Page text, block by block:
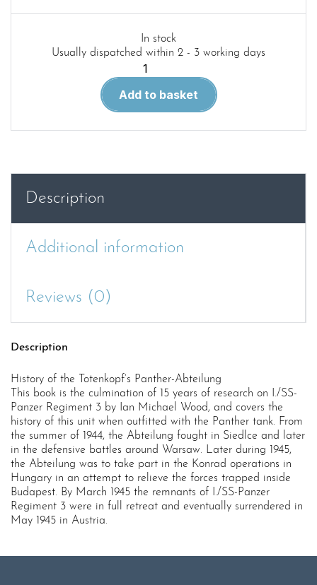
In stock
Usually dispatched within 2 - 3 working days
History
the
quantity
Add to basket
Description
Additional information
Reviews (0)
Description
History of the Totenkopf’s Panther-Abteilung
This book is the culmination of 15 years of research on I./SS-
Panzer Regiment 3 by Ian Michael Wood, and covers the
history of this unit when outfitted with the Panther tank. From
the summer of 1944, the Abteilung fought in Siedlce and later
in the defensive battles around Warsaw. Later during 1945,
the Abteilung was to take part in the Konrad operations in
Hungary in an attempt to relieve the forces trapped inside
Budapest. By March 1945 the remnants of I./SS-Panzer
Regiment 3 were in full retreat and eventually surrendered in
May 1945 in Austria.